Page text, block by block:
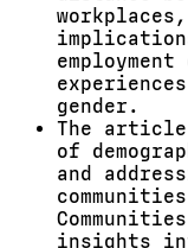
gender.
The
of
and
insights